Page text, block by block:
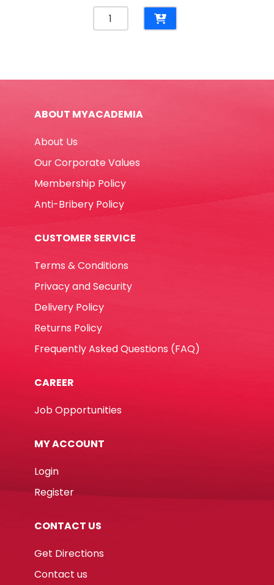
Elastic
File
PP
ABOUT MYACADEMIA
About Us
Our Corporate Values
Membership Policy
Anti-Bribery Policy
CUSTOMER SERVICE
Terms & Conditions
Privacy and Security
Delivery Policy
Returns Policy
Frequently Asked Questions (FAQ)
CAREER
Job Opportunities
MY ACCOUNT
Login
Register
CONTACT US
Get Directions
Contact us